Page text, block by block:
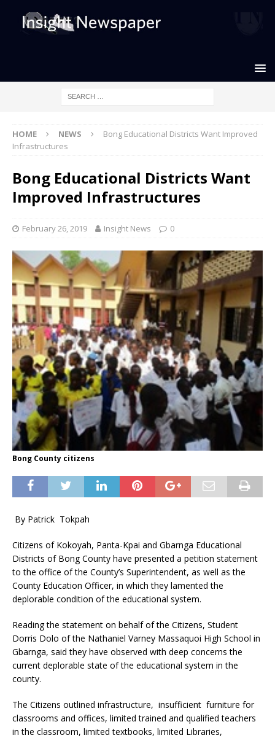
HOME NEWS
Bong Educational Districts Want Improved
Infrastructures
Bong Educational Districts Want
Improved Infrastructures
February 26, 2019 Insight News 0
Bong County citizens
By Patrick Tokpah
Citizens of Kokoyah, Panta-Kpai and Gbarnga Educational
Districts of Bong County have presented a petition statement
to the office of the County’s Superintendent, as well as the
County Education Officer, in which they lamented the
deplorable condition of the educational system.
Reading the statement on behalf of the Citizens, Student
Dorris Dolo of the Nathaniel Varney Massaquoi High School in
Gbarnga, said they have observed with deep concerns the
current deplorable state of the educational system in the
county.
The Citizens outlined infrastructure, insufficient furniture for
classrooms and offices, limited trained and qualified teachers
in the classroom, limited textbooks, limited Libraries,